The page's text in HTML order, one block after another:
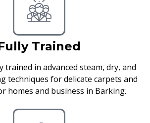
Trained
trained in advanced steam, dry, and
techniques for delicate carpets and
homes and business in Barking.